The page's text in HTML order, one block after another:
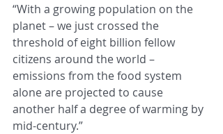
“With a growing population on the
planet – we just crossed the
threshold of eight billion fellow
citizens around the world –
emissions from the food system
alone are projected to cause
another half a degree of warming by
mid-century.”